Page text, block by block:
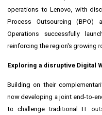
operations to Lenovo, with
Process Outsourcing (BPO)
Operations successfully
reinforcing the region's growing
Exploring a disruptive Digital
Building on their
now developing a joint end-to-
to challenge traditional IT